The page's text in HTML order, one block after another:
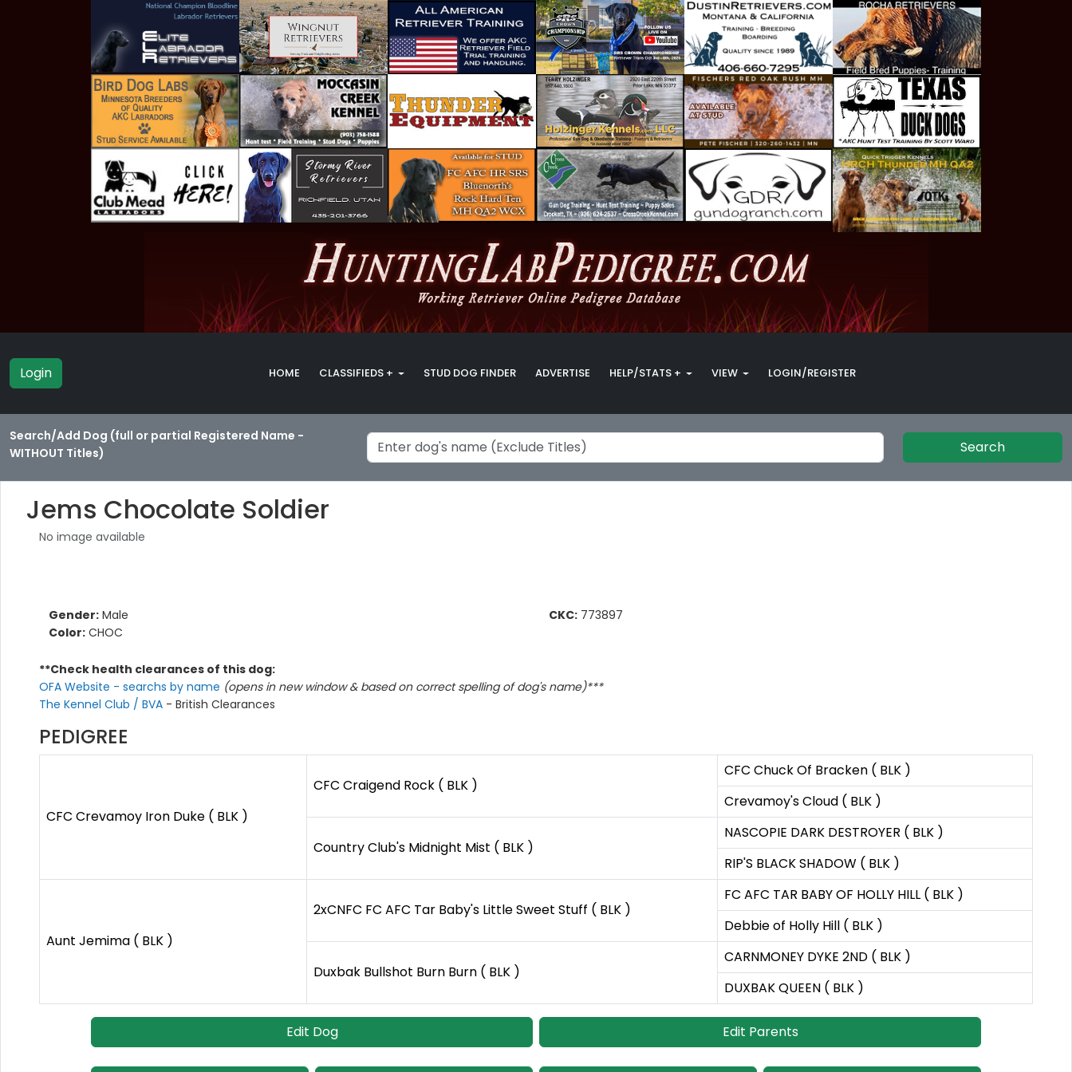
Login HOME CLASSIFIEDS + STUD DOG FINDER ADVERTISE HELP/STATS + VIEW LOGIN/REGISTER
Search/Add Dog (full or partial Registered Name -
WITHOUT Titles)
Search
Jems Chocolate Soldier
No image available
Gender: Male
Color: CHOC
CKC: 773897
**Check health clearances of this dog:
OFA Website - searchs by name (opens in new window & based on correct spelling of dog's name)***
The Kennel Club / BVA - British Clearances
PEDIGREE
CFC Crevamoy Iron Duke ( BLK )
CFC Craigend Rock ( BLK )
CFC Chuck Of Bracken ( BLK )
Crevamoy's Cloud ( BLK )
Country Club's Midnight Mist ( BLK )
NASCOPIE DARK DESTROYER ( BLK )
RIP'S BLACK SHADOW ( BLK )
Aunt Jemima ( BLK )
2xCNFC FC AFC Tar Baby's Little Sweet Stuff ( BLK )
FC AFC TAR BABY OF HOLLY HILL ( BLK )
Debbie of Holly Hill ( BLK )
Duxbak Bullshot Burn Burn ( BLK )
CARNMONEY DYKE 2ND ( BLK )
DUXBAK QUEEN ( BLK )
Edit Dog Edit Parents